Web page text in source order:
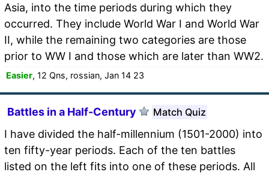
Asia, into the time periods during which they
occurred. They include World War I and World War
II, while the remaining two categories are those
prior to WW I and those which are later than WW2.
Easier, 12 Qns, rossian, Jan 14 23
Battles in a Half-Century Match Quiz
I have divided the half-millennium (1501-2000) into
ten fifty-year periods. Each of the ten battles
listed on the left fits into one of these periods. All